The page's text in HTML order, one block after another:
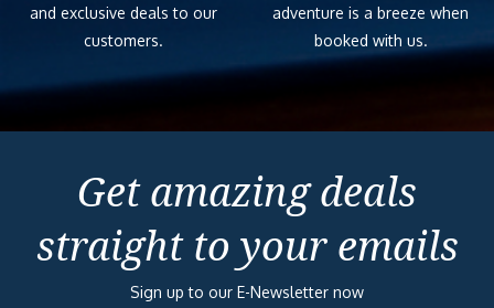
and exclusive deals to our
customers.
adventure is a breeze when
booked with us.
Get amazing deals
straight to your emails
Sign up to our E-Newsletter now